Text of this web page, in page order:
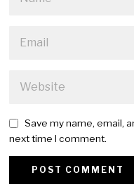
Save my name, email,
next time I comment.